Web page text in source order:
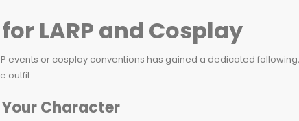
LARP and Cosplay
events or cosplay conventions has gained a dedicated
outfit.
Character